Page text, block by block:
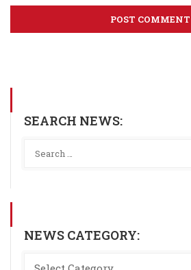
SEARCH NEWS:
NEWS CATEGORY: